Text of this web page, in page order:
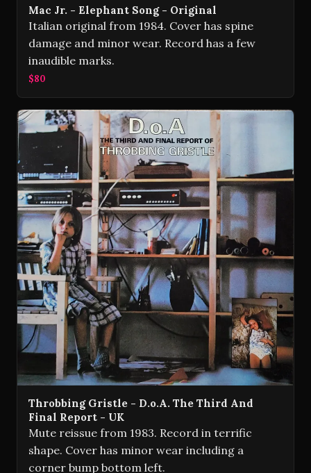
Mac Jr. - Elephant Song - Original
Italian original from 1984. Cover has spine
damage and minor wear. Record has a few
inaudible marks.
$80
Throbbing Gristle - D.o.A. The Third And
Final Report - UK
Mute reissue from 1983. Record in terrific
shape. Cover has minor wear including a
corner bump bottom left.